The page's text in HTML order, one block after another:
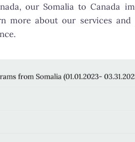
our Somalia to Canada
more about our services and